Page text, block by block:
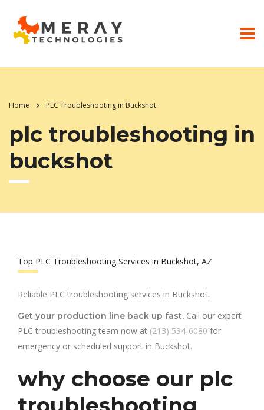
Home PLC Troubleshooting in Buckshot
plc troubleshooting in
buckshot
Top PLC Troubleshooting Services in Buckshot, AZ
Reliable PLC troubleshooting services in Buckshot.
Get your production line back up fast. Call our expert
PLC troubleshooting team now at (213) 534-6080 for
emergency or scheduled support in Buckshot.
why choose our plc